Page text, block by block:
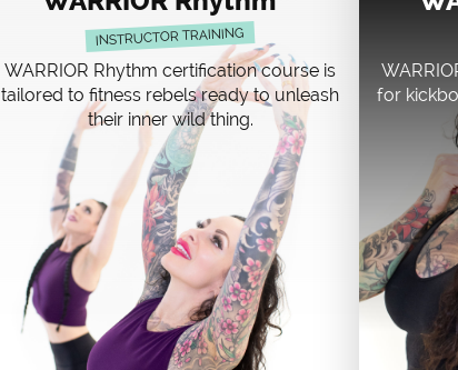
INSTRUCTOR TRAINING
WARRIOR Rhythm certification course is
tailored to fitness rebels ready to unleash
their inner wild thing.
for